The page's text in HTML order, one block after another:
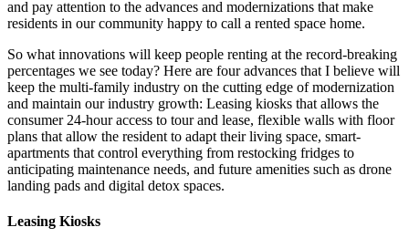
and pay attention to the advances and modernizations that make
residents in our community happy to call a rented space home.
So what innovations will keep people renting at the record-breaking
percentages we see today? Here are four advances that I believe will
keep the multi-family industry on the cutting edge of modernization
and maintain our industry growth: Leasing kiosks that allows the
consumer 24-hour access to tour and lease, flexible walls with floor
plans that allow the resident to adapt their living space, smart-
apartments that control everything from restocking fridges to
anticipating maintenance needs, and future amenities such as drone
landing pads and digital detox spaces.
Leasing Kiosks